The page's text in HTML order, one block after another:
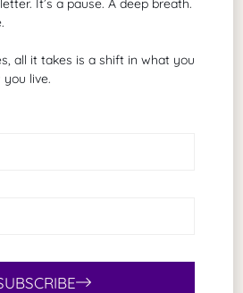
know is true?”
being a sheep and start
living life.
But no school, no guru,
It’s a pause. A deep breath.
all it takes is a shift in what you
live.